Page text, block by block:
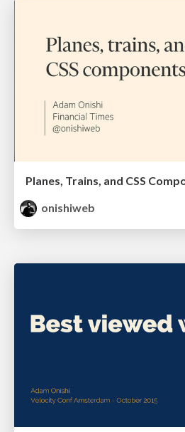
Planes, Trains, and CSS
onishiweb